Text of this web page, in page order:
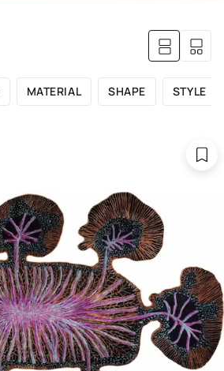
MATERIAL SHAPE STYLE